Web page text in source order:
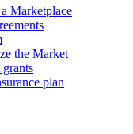
Marketplace
the Market
plan